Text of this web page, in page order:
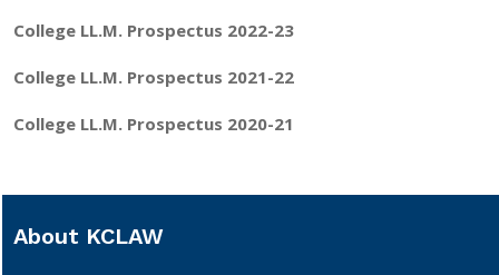
College LL.M. Prospectus 2022-23
College LL.M. Prospectus 2021-22
College LL.M. Prospectus 2020-21
About KCLAW